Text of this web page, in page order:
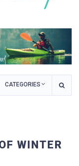
CATEGORIES
WINTER